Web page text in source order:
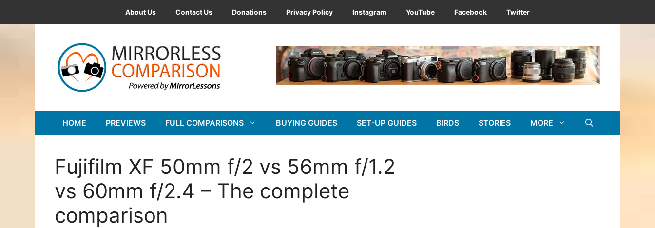
to
About Us Contact Us Donations Privacy Policy Instagram YouTube Facebook Twitter
HOME PREVIEWS FULL COMPARISONS BUYING GUIDES SET-UP GUIDES BIRDS STORIES MORE
Fujifilm XF 50mm f/2 vs 56mm f/1.2
vs 60mm f/2.4 – The complete
comparison